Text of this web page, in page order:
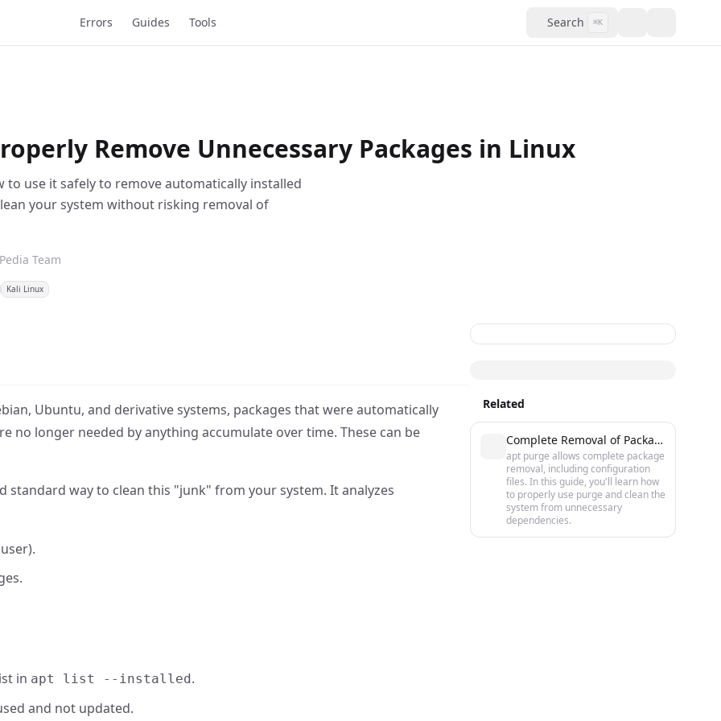
Errors Guides Tools Search ⌘K
Remove Unnecessary Packages in Linux
use it safely to remove automatically installed
your system without risking removal of
Team
Kali Linux
Ubuntu, and derivative systems, packages that were automatically
no longer needed by anything accumulate over time. These can be
standard way to clean this "junk" from your system. It analyzes
in apt list --installed.
and not updated.
Related
Complete Removal of Packages in Ubuntu/Debian with apt purge
apt purge allows complete package
removal, including configuration
files. In this guide, you'll learn how
to properly use purge and clean the
system from unnecessary
dependencies.